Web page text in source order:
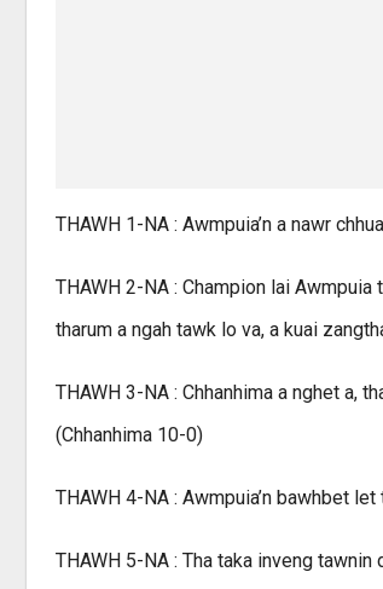
THAWH 1-NA : Awmpuia’n a nawr
THAWH 2-NA : Champion lai
tharum a ngah tawk lo va, a kuai
THAWH 3-NA : Chhanhima a nghet a,
(Chhanhima 10-0)
THAWH 4-NA : Awmpuia’n bawhbet
THAWH 5-NA : Tha taka inveng